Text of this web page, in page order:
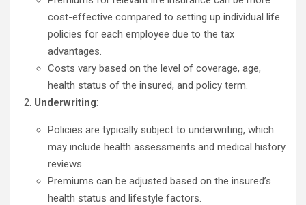
cost-effective compared to setting up individual life
policies for each employee due to the tax
advantages.
Costs vary based on the level of coverage, age,
health status of the insured, and policy term.
Underwriting:
Policies are typically subject to underwriting, which
may include health assessments and medical history
reviews.
Premiums can be adjusted based on the insured’s
health status and lifestyle factors.